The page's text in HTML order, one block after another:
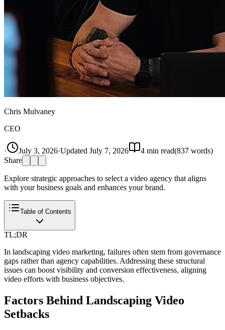
Chris Mulvaney
CEO
· July 3, 2026·Updated July 7, 2026 4 min read(837 words)
Share
Explore strategic approaches to select a video agency that aligns
with your business goals and enhances your brand.
Table of Contents
TL;DR
In landscaping video marketing, failures often stem from governance
gaps rather than agency capabilities. Addressing these structural
issues can boost visibility and conversion effectiveness, aligning
video efforts with business objectives.
Factors Behind Landscaping Video
Setbacks